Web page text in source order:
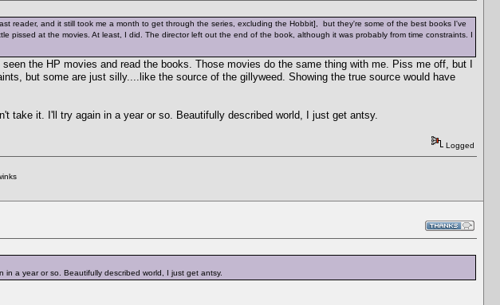
reader, and it still took me a month to get through the series, excluding the Hobbit], but they're some of the best books I've
pissed at the movies. At least, I did. The director left out the end of the book, although it was probably from time constraints. I
the HP movies and read the books. Those movies do the same thing with me. Piss me off, but I
but some are just silly....like the source of the gillyweed. Showing the true source would have
take it. I'll try again in a year or so. Beautifully described world, I just get antsy.
Logged
a year or so. Beautifully described world, I just get antsy.